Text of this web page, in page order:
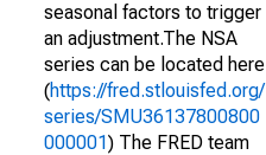
seasonal factors to trigger
an adjustment.The NSA
series can be located here
(https://fred.stlouisfed.org/
series/SMU36137800800
000001) The FRED team